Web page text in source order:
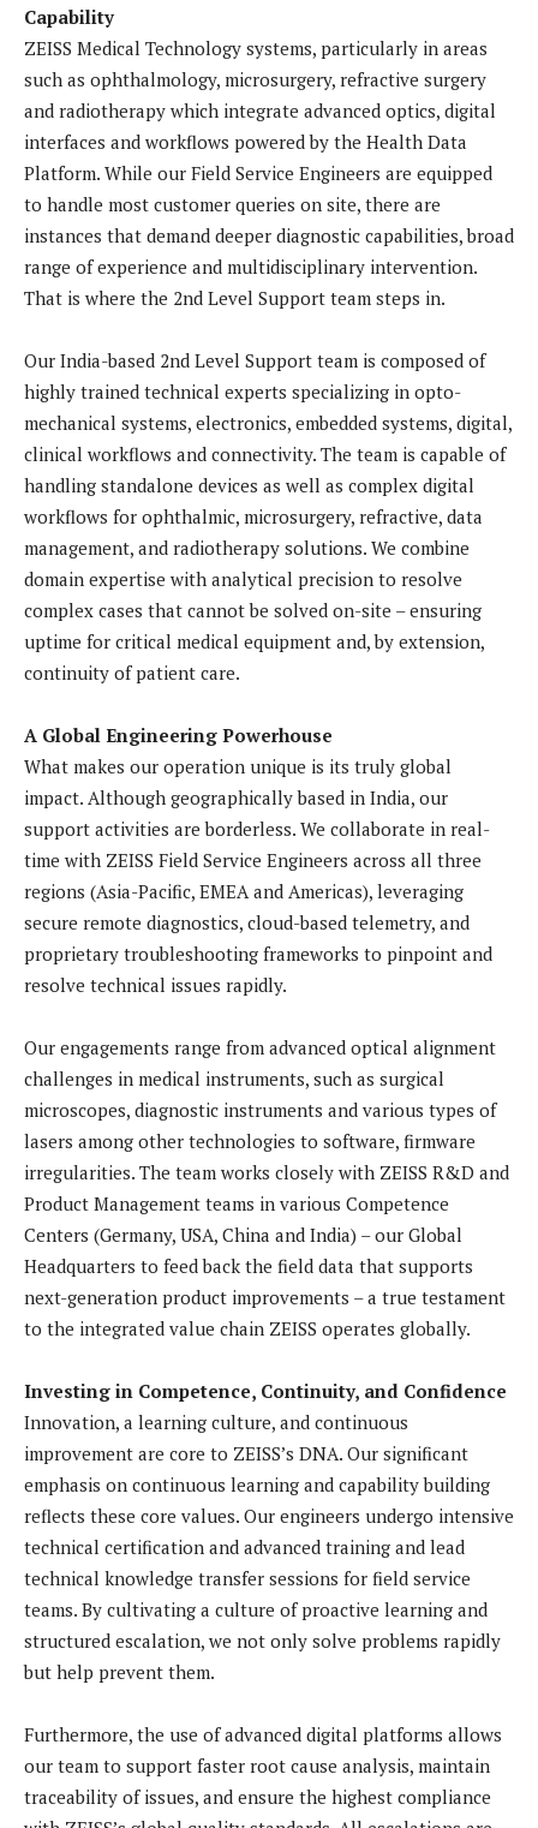
Capability
ZEISS Medical Technology systems, particularly in areas
such as ophthalmology, microsurgery, refractive surgery
and radiotherapy which integrate advanced optics, digital
interfaces and workflows powered by the Health Data
Platform. While our Field Service Engineers are equipped
to handle most customer queries on site, there are
instances that demand deeper diagnostic capabilities, broad
range of experience and multidisciplinary intervention.
That is where the 2nd Level Support team steps in.
Our India-based 2nd Level Support team is composed of
highly trained technical experts specializing in opto-
mechanical systems, electronics, embedded systems, digital,
clinical workflows and connectivity. The team is capable of
handling standalone devices as well as complex digital
workflows for ophthalmic, microsurgery, refractive, data
management, and radiotherapy solutions. We combine
domain expertise with analytical precision to resolve
complex cases that cannot be solved on-site – ensuring
uptime for critical medical equipment and, by extension,
continuity of patient care.
A Global Engineering Powerhouse
What makes our operation unique is its truly global
impact. Although geographically based in India, our
support activities are borderless. We collaborate in real-
time with ZEISS Field Service Engineers across all three
regions (Asia-Pacific, EMEA and Americas), leveraging
secure remote diagnostics, cloud-based telemetry, and
proprietary troubleshooting frameworks to pinpoint and
resolve technical issues rapidly.
Our engagements range from advanced optical alignment
challenges in medical instruments, such as surgical
microscopes, diagnostic instruments and various types of
lasers among other technologies to software, firmware
irregularities. The team works closely with ZEISS R&D and
Product Management teams in various Competence
Centers (Germany, USA, China and India) – our Global
Headquarters to feed back the field data that supports
next-generation product improvements – a true testament
to the integrated value chain ZEISS operates globally.
Investing in Competence, Continuity, and Confidence
Innovation, a learning culture, and continuous
improvement are core to ZEISS’s DNA. Our significant
emphasis on continuous learning and capability building
reflects these core values. Our engineers undergo intensive
technical certification and advanced training and lead
technical knowledge transfer sessions for field service
teams. By cultivating a culture of proactive learning and
structured escalation, we not only solve problems rapidly
but help prevent them.
Furthermore, the use of advanced digital platforms allows
our team to support faster root cause analysis, maintain
traceability of issues, and ensure the highest compliance